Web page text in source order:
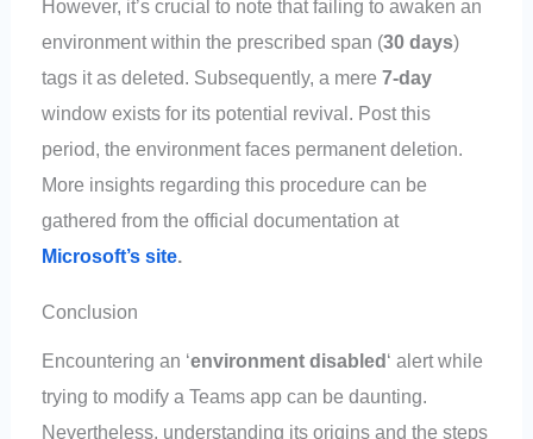
However, it’s crucial to note that failing to awaken an
environment within the prescribed span (30 days)
tags it as deleted. Subsequently, a mere7-day
window exists for its potential revival. Post this
period, the environment faces permanent deletion.
More insights regarding this procedure can be
gathered from the official documentation at
Microsoft’s site.
Conclusion
Encountering an ‘environment disabled‘ alert while
trying to modify a Teams app can be daunting.
Nevertheless, understanding its origins and the steps